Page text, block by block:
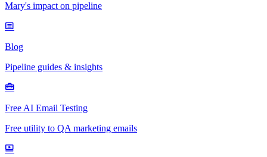
Mary's impact on pipeline
Blog
Pipeline guides & insights
Free AI Email Testing
Free utility to QA marketing emails